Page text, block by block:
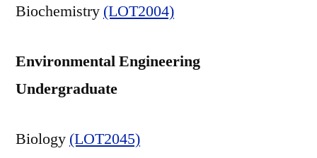
Biochemistry (LOT2004)
Environmental Engineering
Undergraduate
Biology (LOT2045)